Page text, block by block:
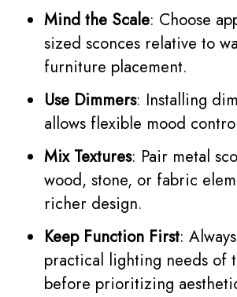
Mind the Scale: Choose
sized sconces relative to
furniture placement.
Use Dimmers: Installing
allows flexible mood
Mix Textures: Pair metal
wood, stone, or fabric
richer design.
Keep Function First:
practical lighting needs of
before prioritizing